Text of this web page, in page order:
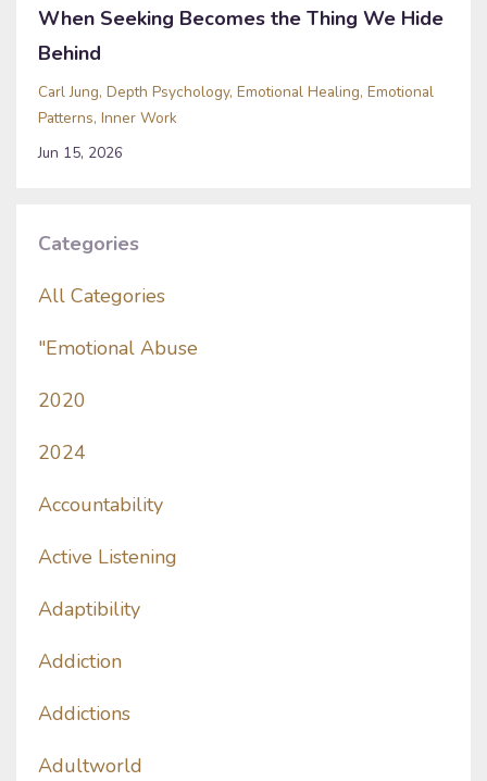
When Seeking Becomes the Thing We Hide
Behind
Carl Jung Depth Psychology Emotional Healing Emotional
Patterns Inner Work
Jun 15, 2026
Categories
All Categories
"emotional Abuse
2020
2024
Accountability
Active Listening
Adaptibility
Addiction
Addictions
Adultworld